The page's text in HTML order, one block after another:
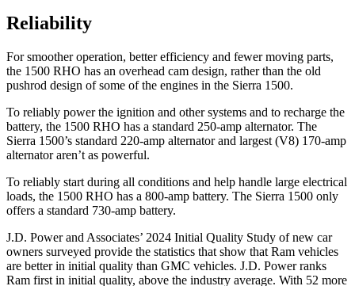
Reliability
For smoother operation, better efficiency and fewer moving parts,
the 1500 RHO has an overhead cam design, rather than the old
pushrod design of some of the engines in the Sierra 1500.
To reliably power the ignition and other systems and to recharge the
battery, the 1500 RHO has a standard 250-amp alternator. The
Sierra 1500’s standard 220-amp alternator and largest (V8) 170-amp
alternator aren’t as powerful.
To reliably start during all conditions and help handle large electrical
loads, the 1500 RHO has a 800-amp battery. The Sierra 1500 only
offers a standard 730-amp battery.
J.D. Power and Associates’ 2024 Initial Quality Study of new car
owners surveyed provide the statistics that show that Ram vehicles
are better in initial quality than GMC vehicles. J.D. Power ranks
Ram first in initial quality, above the industry average. With 52 more